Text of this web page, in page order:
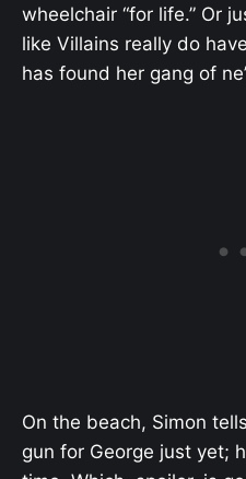
wheelchair “for life.” Or
like Villains really do
has found her gang of
On the beach, Simon
gun for George just yet;